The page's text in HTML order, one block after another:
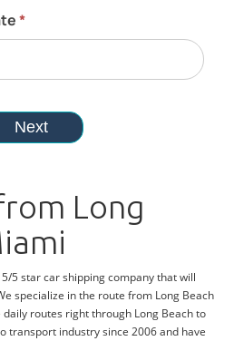
Long
5 star car shipping company that will
specialize in the route from Long Beach
routes right through Long Beach to
transport industry since 2006 and have